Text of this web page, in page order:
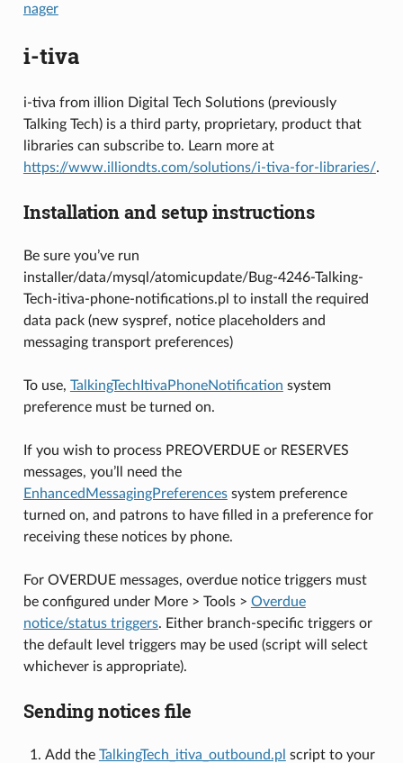
nager
i-tiva
i-tiva from illion Digital Tech Solutions (previously
Talking Tech) is a third party, proprietary, product that
libraries can subscribe to. Learn more at
https://www.illiondts.com/solutions/i-tiva-for-libraries/.
Installation and setup instructions
Be sure you’ve run
installer/data/mysql/atomicupdate/Bug-4246-Talking-
Tech-itiva-phone-notifications.pl to install the required
data pack (new syspref, notice placeholders and
messaging transport preferences)
To use, TalkingTechItivaPhoneNotification system
preference must be turned on.
If you wish to process PREOVERDUE or RESERVES
messages, you’ll need the
EnhancedMessagingPreferencessystem preference
turned on, and patrons to have filled in a preference for
receiving these notices by phone.
For OVERDUE messages, overdue notice triggers must
be configured under More > Tools > Overdue
notice/status triggers. Either branch-specific triggers or
the default level triggers may be used (script will select
whichever is appropriate).
Sending notices file
Add the TalkingTech_itiva_outbound.pl script to your